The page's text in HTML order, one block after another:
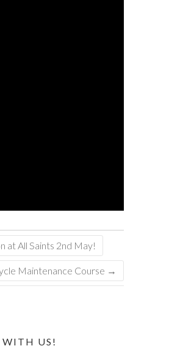
at All Saints 2nd May!
Maintenance Course →
WITH US!